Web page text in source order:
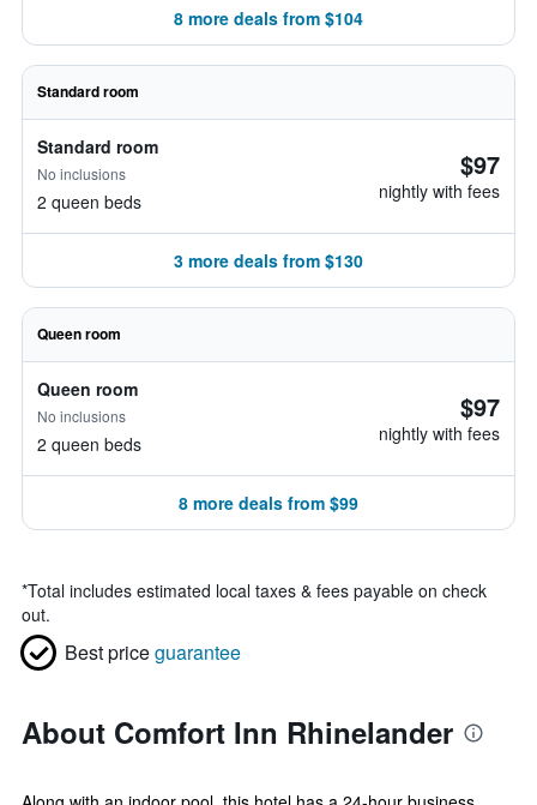
8 more deals from $104
Standard room
Standard room
No inclusions
2 queen beds
$97
nightly with fees
3 more deals from $130
Queen room
Queen room
No inclusions
2 queen beds
$97
nightly with fees
8 more deals from $99
*Total includes estimated local taxes & fees payable on check
out.
Best priceguarantee
About Comfort Inn Rhinelander